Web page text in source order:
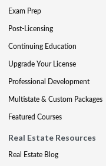
Exam Prep
Post-Licensing
Continuing Education
Upgrade Your License
Professional Development
Multistate & Custom Packages
Featured Courses
Real Estate Resources
Real Estate Blog